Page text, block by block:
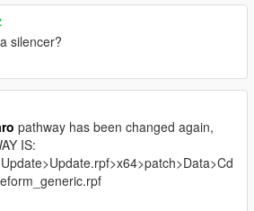
silencer?
pathway has been changed again,
IS: